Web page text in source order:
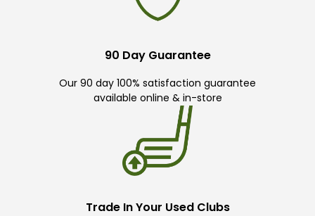
90 Day Guarantee
Our 90 day 100% satisfaction guarantee
available online & in-store
Trade In Your Used Clubs